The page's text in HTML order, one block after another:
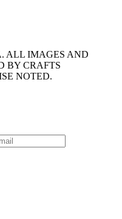
ALL IMAGES AND
BY CRAFTS
NOTED.